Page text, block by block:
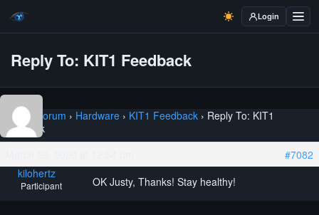
Login
Reply To: KIT1 Feedback
Home › Forum › Hardware › KIT1 Feedback › Reply To: KIT1
Feedback
#7082
kilohertz
Participant OK Justy, Thanks! Stay healthy!